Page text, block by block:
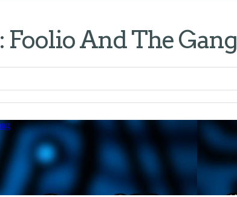
Foolio And The Gang